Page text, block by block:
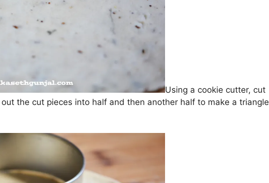
Using a cookie cutter, cut
the cut pieces into half and then another half to make a triangle